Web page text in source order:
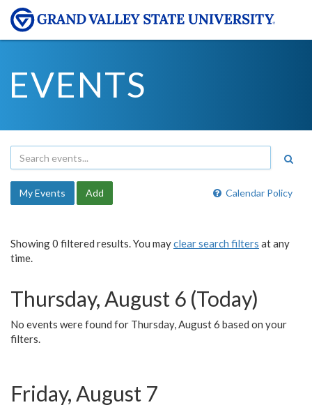
EVENTS
Calendar Policy
My Events Add
Showing 0 filtered results. You mayclear search filters at any
time.
Thursday, August 6 (Today)
No events were found for Thursday, August 6 based on your
filters.
Friday, August 7